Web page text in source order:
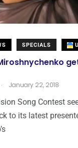
SPECIALS
. January 22, 2018
Song Contest
to its latest